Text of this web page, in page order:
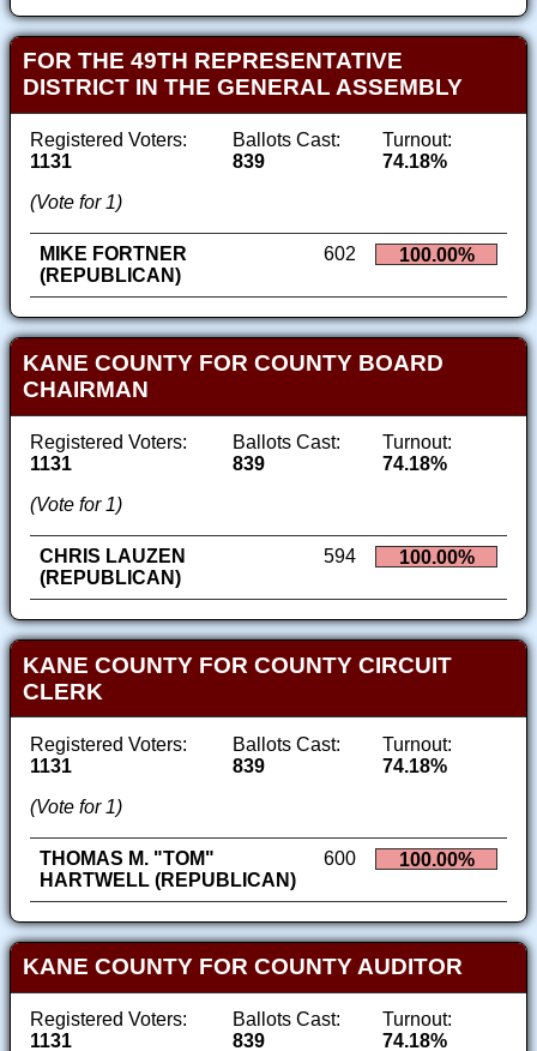
FOR THE 49TH REPRESENTATIVE
DISTRICT IN THE GENERAL ASSEMBLY
Registered Voters:
1131
Ballots Cast:
839
Turnout:
74.18%
(Vote for 1)
MIKE FORTNER
(REPUBLICAN)
602 100.00%
KANE COUNTY FOR COUNTY BOARD
CHAIRMAN
Registered Voters:
1131
Ballots Cast:
839
Turnout:
74.18%
(Vote for 1)
CHRIS LAUZEN
(REPUBLICAN)
594 100.00%
KANE COUNTY FOR COUNTY CIRCUIT
CLERK
Registered Voters:
1131
Ballots Cast:
839
Turnout:
74.18%
(Vote for 1)
THOMAS M. "TOM"
HARTWELL (REPUBLICAN)
600 100.00%
KANE COUNTY FOR COUNTY AUDITOR
Registered Voters:
1131
Ballots Cast:
839
Turnout:
74.18%